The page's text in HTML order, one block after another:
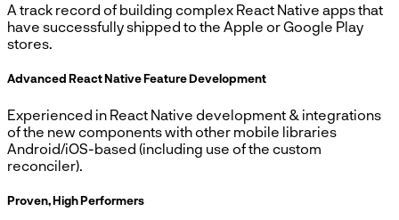
A track record of building complex React Native apps that
have successfully shipped to the Apple or Google Play
stores.
Advanced React Native Feature Development
Experienced in React Native development & integrations
of the new components with other mobile libraries
Android/iOS-based (including use of the custom
reconciler).
Proven, High Performers